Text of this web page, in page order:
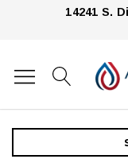
14241 S.
Home Showers
Sterling Accord 60" x